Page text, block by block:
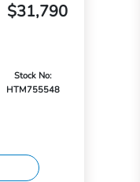
$31,790
Stock No:
HTM755548